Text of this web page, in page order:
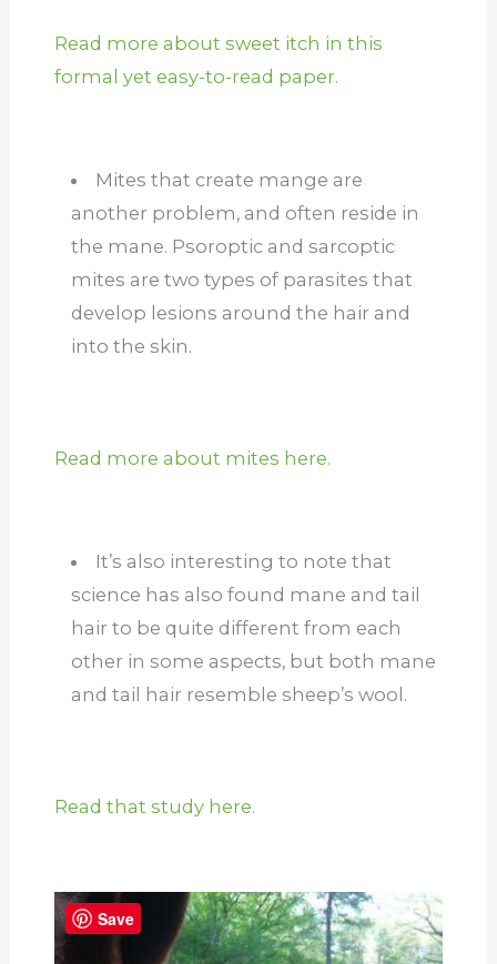
Read more about sweet itch in this
formal yet easy-to-read paper.
Mites that create mange are
another problem, and often reside in
the mane. Psoroptic and sarcoptic
mites are two types of parasites that
develop lesions around the hair and
into the skin.
Read more about mites here.
It’s also interesting to note that
science has also found mane and tail
hair to be quite different from each
other in some aspects, but both mane
and tail hair resemble sheep’s wool.
Read that study here.
Save